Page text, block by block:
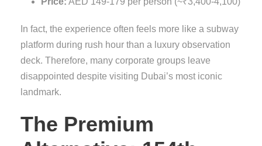
In fact, the experience often feels more like a subway
platform during rush hour than a luxury observation
deck. Therefore, many corporate groups leave
disappointed despite visiting Dubai’s most iconic
landmark.
The Premium